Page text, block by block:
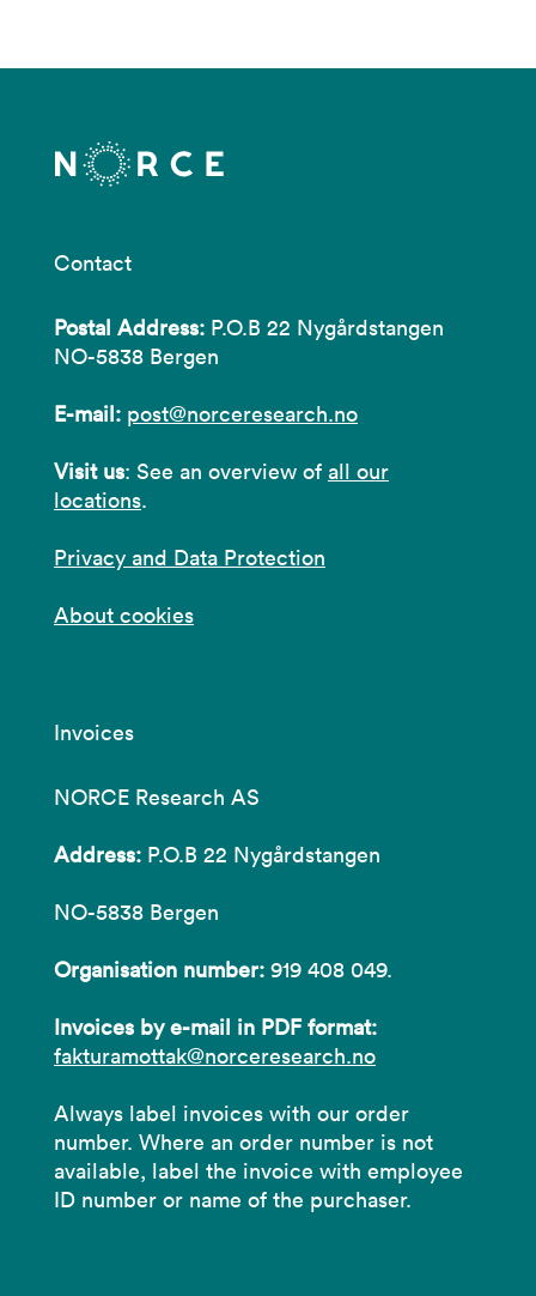
Contact
Postal Address: P.O.B 22 Nygårdstangen
NO-5838 Bergen
E-mail: post@norceresearch.no
Visit us: See an overview of all our
locations.
Privacy and Data Protection
About cookies
Invoices
NORCE Research AS
Address: P.O.B 22 Nygårdstangen
NO-5838 Bergen
Organisation number: 919 408 049.
Invoices by e-mail in PDF format:
fakturamottak@norceresearch.no
Always label invoices with our order
number. Where an order number is not
available, label the invoice with employee
ID number or name of the purchaser.